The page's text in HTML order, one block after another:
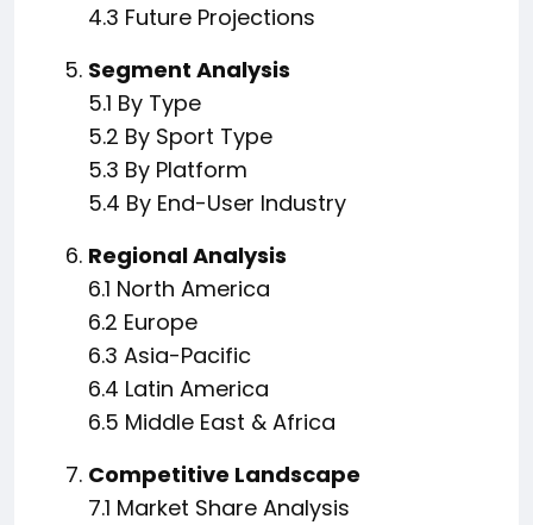
4.3 Future Projections
Segment Analysis
5.1 By Type
5.2 By Sport Type
5.3 By Platform
5.4 By End-User Industry
Regional Analysis
6.1 North America
6.2 Europe
6.3 Asia-Pacific
6.4 Latin America
6.5 Middle East & Africa
Competitive Landscape
7.1 Market Share Analysis